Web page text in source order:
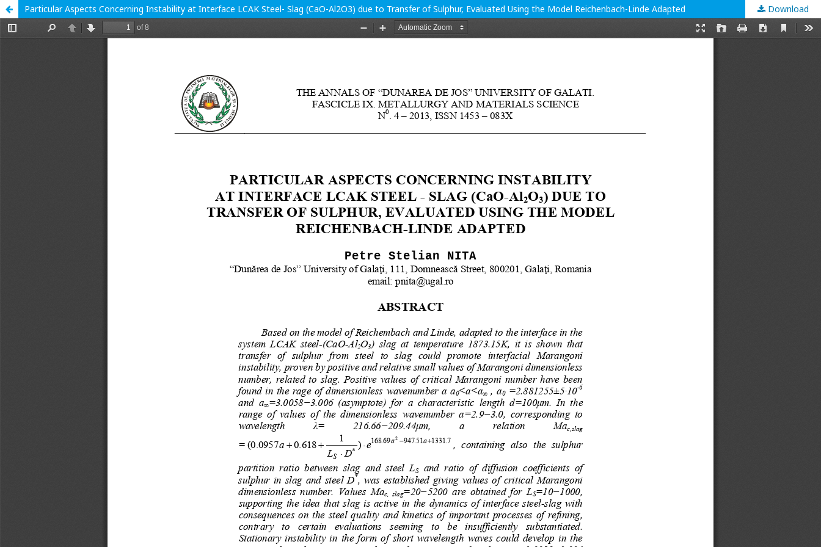
Particular Aspects Concerning Instability at Interface LCAK Steel- Slag (CaO-Al2O3) due to Transfer of Sulphur, Evaluated Using the Model Reichenbach-Linde Adapted Download